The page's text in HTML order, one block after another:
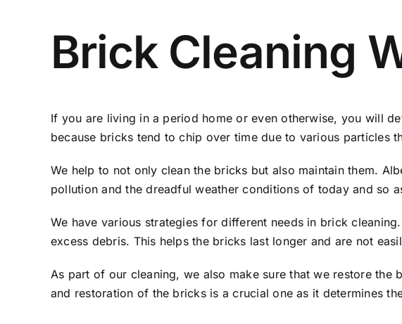
Brick Cleaning
If you are living in a period home or even otherwise, you will
because bricks tend to chip over time due to various particles
We help to not only clean the bricks but also maintain them.
pollution and the dreadful weather conditions of today and so
We have various strategies for different needs in brick
excess debris. This helps the bricks last longer and are not
As part of our cleaning, we also make sure that we restore
and restoration of the bricks is a crucial one as it determines